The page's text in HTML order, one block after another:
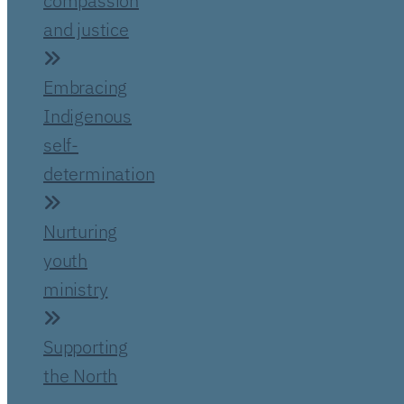
and justice
Embracing
Indigenous
self-
determination
Nurturing
youth
ministry
Supporting
the North